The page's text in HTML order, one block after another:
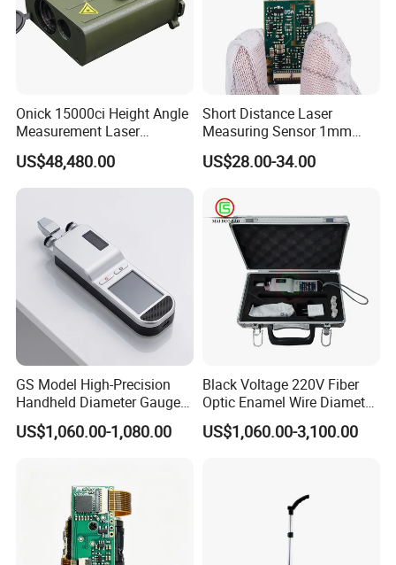
Onick 15000ci Height Angle
Measurement Laser
Rangefinder
US$48,480.00
Short Distance Laser
Measuring Sensor 1mm
Accuracy USB Laser Module
US$28.00-34.00
GS Model High-Precision
Handheld Diameter Gauge
for Fiber Optic Wire
US$1,060.00-1,080.00
Black Voltage 220V Fiber
Optic Enamel Wire Diameter
Measurement Tool
US$1,060.00-3,100.00